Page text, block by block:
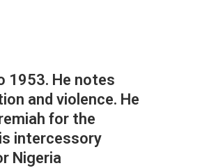
1953. He notes
and violence. He
for the
intercessory
Nigeria